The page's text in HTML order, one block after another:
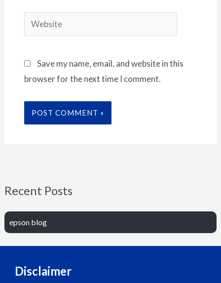
Website
Save my name, email, and website in this
browser for the next time I comment.
Recent Posts
epson blog
Disclaimer